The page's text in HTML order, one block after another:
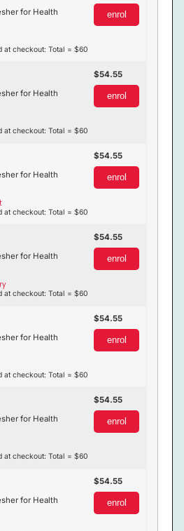
for Health
at checkout: Total = $60
enrol
for Health
at checkout: Total = $60
54.55
enrol
for Health
at checkout: Total = $60
54.55
enrol
for Health
at checkout: Total = $60
54.55
enrol
for Health
at checkout: Total = $60
54.55
enrol
for Health
at checkout: Total = $60
54.55
enrol
for Health
54.55
enrol